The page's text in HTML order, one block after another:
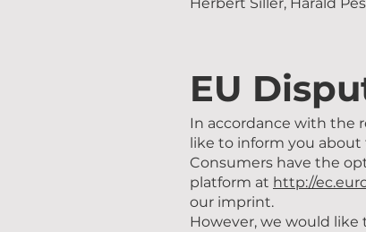
EU
In accordance with the
like to inform you
Consumers have the
platform at http://
our imprint.
However, we would